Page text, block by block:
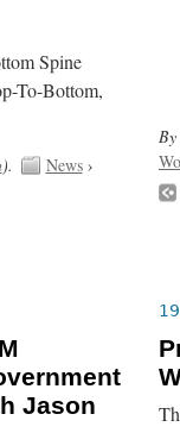
Spine
To-Bottom,
). News›
Jason